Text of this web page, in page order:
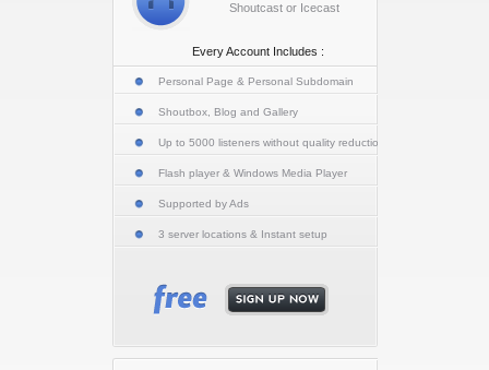
Shoutcast or Icecast
Every Account Includes :
Personal Page & Personal Subdomain
Shoutbox, Blog and Gallery
Up to 5000 listeners without quality reduction
Flash player & Windows Media Player
Supported by Ads
3 server locations & Instant setup